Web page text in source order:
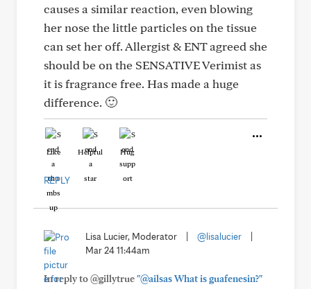
causes a similar reaction, even blowing
her nose the little particles on the tissue
can set her off. Allergist & ENT agreed she
should be on the SENSATIVE Verimist as
it is fragrance free. Has made a huge
difference. 🙂
Like Helpful Hug
REPLY
Lisa Lucier, Moderator @lisalucier
Mar 24 11:44am
In reply to @gillytrue"@ailsas What is guafenesin?"